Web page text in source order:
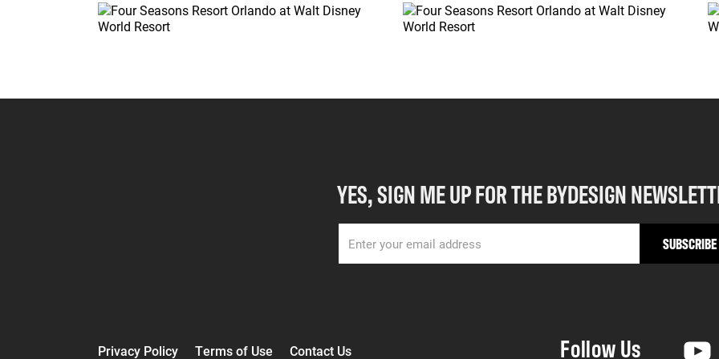
YES, SIGN ME UP FOR THE BYDESIGN
Privacy Policy Terms of Use Contact Us Follow Us